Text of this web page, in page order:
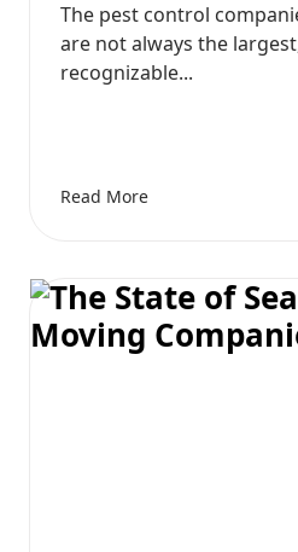
The pest control
are not always the
recognizable...
Read More